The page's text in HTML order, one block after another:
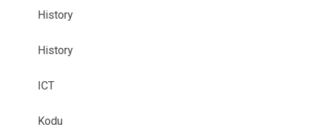
History
History
ICT
Kodu